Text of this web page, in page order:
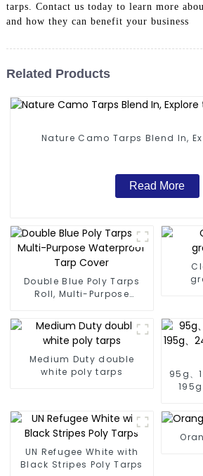
tarps. Contact us today to learn more
and how they can benefit your business
Related Products
Nature Camo Tarps Blend In,
Read More
Double Blue Poly Tarps
Roll, Multi-Purpose
Medium Duty double
white poly tarps
95g、
UN Refugee White with
Black Stripes Poly Tarps